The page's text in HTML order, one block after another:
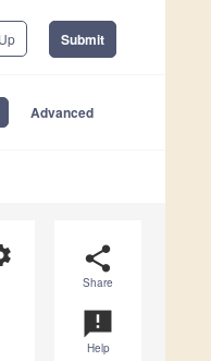
Submit
Advanced
share
Share
announcement
Help